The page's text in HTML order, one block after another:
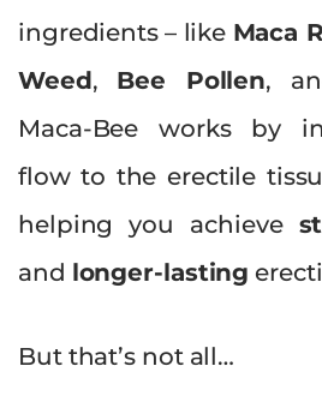
ingredients – like Maca
Weed, Bee Pollen,
Maca-Bee works by
flow to the erectile
helping you achieve
and longer-lasting
But that’s not all…